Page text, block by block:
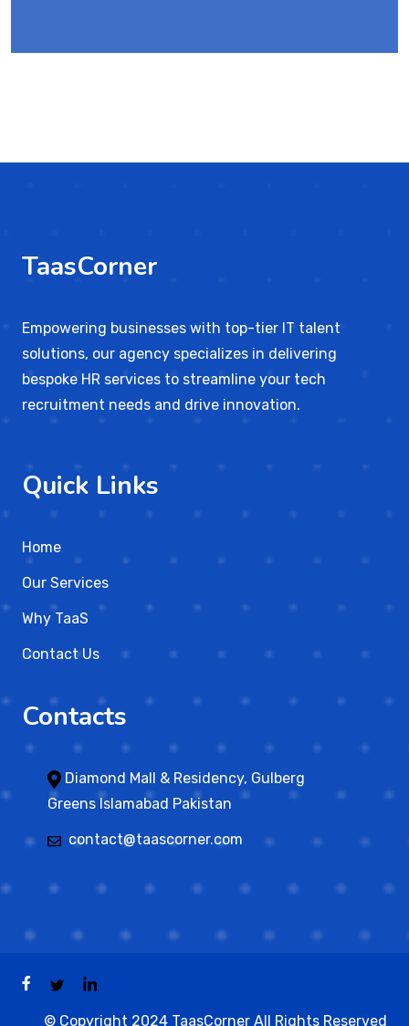
TaasCorner
Empowering businesses with top-tier IT talent
solutions, our agency specializes in delivering
bespoke HR services to streamline your tech
recruitment needs and drive innovation.
Quick Links
Home
Our Services
Why TaaS
Contact Us
Contacts
Diamond Mall & Residency, Gulberg
Greens Islamabad Pakistan
contact@taascorner.com
© Copyright 2024 TaasCorner All Rights Reserved